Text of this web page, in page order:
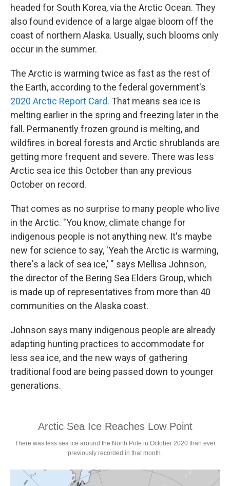
headed for South Korea, via the Arctic Ocean. They
also found evidence of a large algae bloom off the
coast of northern Alaska. Usually, such blooms only
occur in the summer.
The Arctic is warming twice as fast as the rest of
the Earth, according to the federal government's
2020 Arctic Report Card. That means sea ice is
melting earlier in the spring and freezing later in the
fall. Permanently frozen ground is melting, and
wildfires in boreal forests and Arctic shrublands are
getting more frequent and severe. There was less
Arctic sea ice this October than any previous
October on record.
That comes as no surprise to many people who live
in the Arctic. "You know, climate change for
indigenous people is not anything new. It's maybe
new for science to say, 'Yeah the Arctic is warming,
there's a lack of sea ice,' " says Mellisa Johnson,
the director of the Bering Sea Elders Group, which
is made up of representatives from more than 40
communities on the Alaska coast.
Johnson says many indigenous people are already
adapting hunting practices to accommodate for
less sea ice, and the new ways of gathering
traditional food are being passed down to younger
generations.